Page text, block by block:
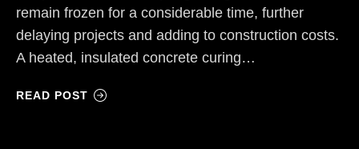
remain frozen for a considerable time, further
delaying projects and adding to construction costs.
A heated, insulated concrete curing…
READ POST